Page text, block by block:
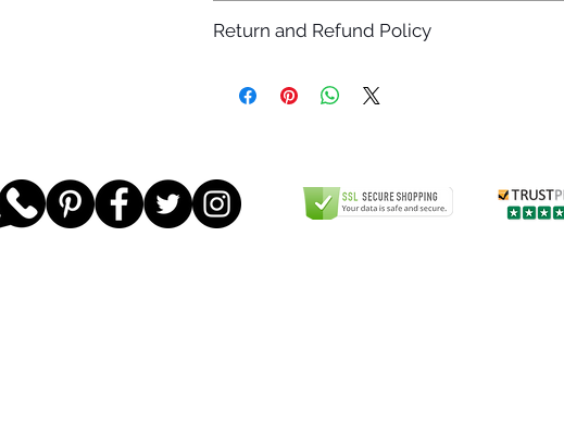
Return and Refund Policy
www.dgtwheels.com/returns